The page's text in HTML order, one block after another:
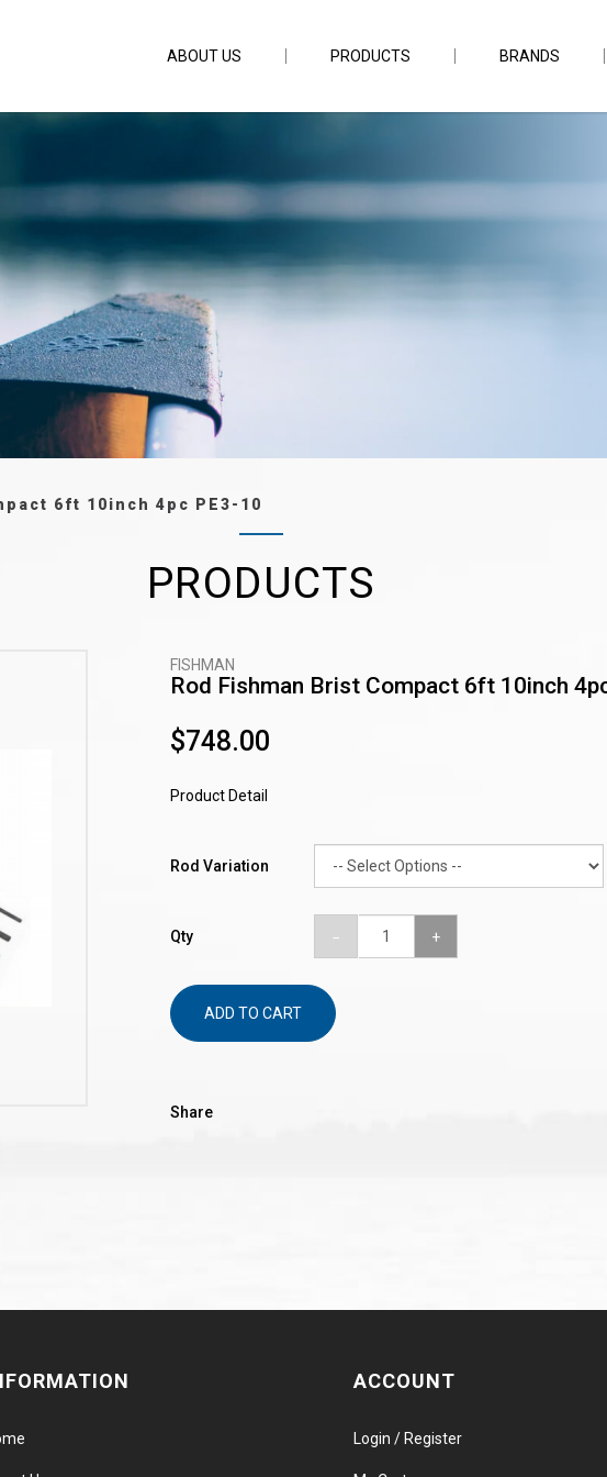
4pc PE3-10
ABOUT US PRODUCTS BRANDS
6ft 10inch 4pc PE3-10
PRODUCTS
FISHMAN
Rod Fishman Brist Compact 6ft 10inch
$748.00
Product Detail
Rod Variation
Qty
ADD TO CART
Share
ACCOUNT
Login / Register